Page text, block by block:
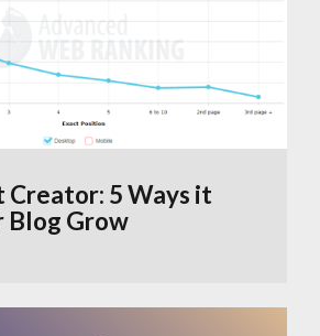
Creator: 5 Ways it
Blog Grow